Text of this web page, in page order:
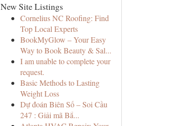
New Site Listings
Cornelius NC Roofing: Find
Top Local Experts
BookMyGlow – Your Easy
Way to Book Beauty & Sal...
I am unable to complete your
request.
Basic Methods to Lasting
Weight Loss
Dự đoán Biên Số – Soi Cầu
247 : Giải mã Bắ...